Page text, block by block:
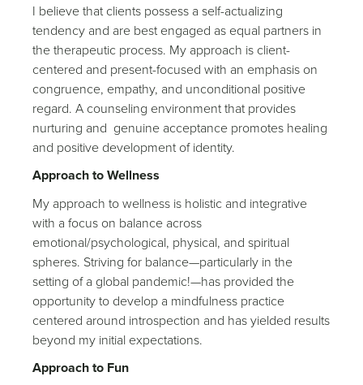
I believe that clients possess a self-actualizing
tendency and are best engaged as equal partners in
the therapeutic process. My approach is client-
centered and present-focused with an emphasis on
congruence, empathy, and unconditional positive
regard. A counseling environment that provides
nurturing and genuine acceptance promotes healing
and positive development of identity.
Approach to Wellness
My approach to wellness is holistic and integrative
with a focus on balance across
emotional/psychological, physical, and spiritual
spheres. Striving for balance—particularly in the
setting of a global pandemic!—has provided the
opportunity to develop a mindfulness practice
centered around introspection and has yielded results
beyond my initial expectations.
Approach to Fun